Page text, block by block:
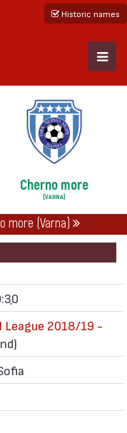
Historic names
Cherno more
(VARNA)
more (Varna)
2018/19 -